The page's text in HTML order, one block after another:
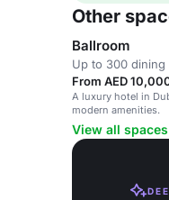
Other
Ballroom
Up to 300 dining
From AED
A luxury hotel in
modern amenities.
View all